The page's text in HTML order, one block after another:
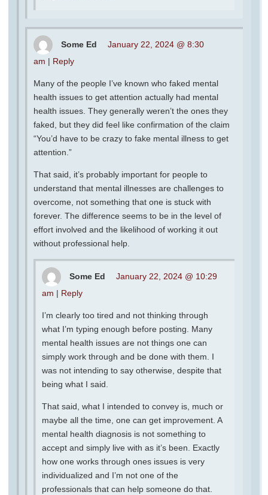
Some Ed
January 22, 2024 @ 8:30
am | Reply
Many of the people I’ve known who faked mental
health issues to get attention actually had mental
health issues. They generally weren’t the ones they
faked, but they did feel like confirmation of the claim
“You’d have to be crazy to fake mental illness to get
attention.”
That said, it’s probably important for people to
understand that mental illnesses are challenges to
overcome, not something that one is stuck with
forever. The difference seems to be in the level of
effort involved and the likelihood of working it out
without professional help.
Some Ed
January 22, 2024 @ 10:29
am | Reply
I’m clearly too tired and not thinking through
what I’m typing enough before posting. Many
mental health issues are not things one can
simply work through and be done with them. I
was not intending to say otherwise, despite that
being what I said.
That said, what I intended to convey is, much or
maybe all the time, one can get improvement. A
mental health diagnosis is not something to
accept and simply live with as it’s been. Exactly
how one works through ones issues is very
individualized and I’m not one of the
professionals that can help someone do that.